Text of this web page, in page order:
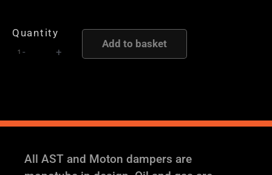
Quantity
-
Coilover
Suspension
+
Add to basket
All AST and Moton dampers are